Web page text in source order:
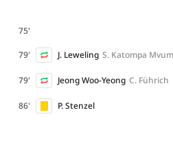
75'
79' J. Leweling S. Katompa
79' Jeong Woo-Yeong C. Führich
86' P. Stenzel